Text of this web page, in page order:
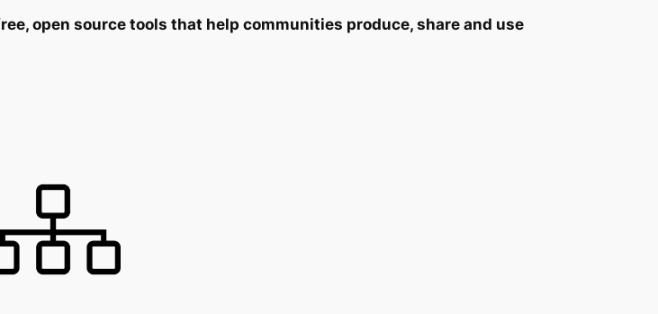
open source tools that help communities produce, share and use